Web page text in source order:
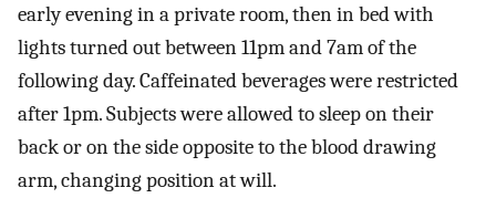
early evening in a private room, then in bed with
lights turned out between 11pm and 7am of the
following day. Caffeinated beverages were restricted
after 1pm. Subjects were allowed to sleep on their
back or on the side opposite to the blood drawing
arm, changing position at will.